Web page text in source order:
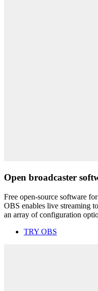
Open broadcaster
Free open-source software
OBS enables live streaming
an array of configuration
TRY OBS